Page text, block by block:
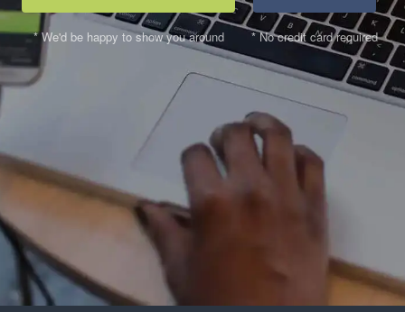
* We'd be happy to show you around * No credit card required